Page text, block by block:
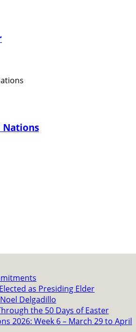
Nations
as Presiding Elder
Delgadillo
the 50 Days of Easter
2026: Week 6 – March 29 to April